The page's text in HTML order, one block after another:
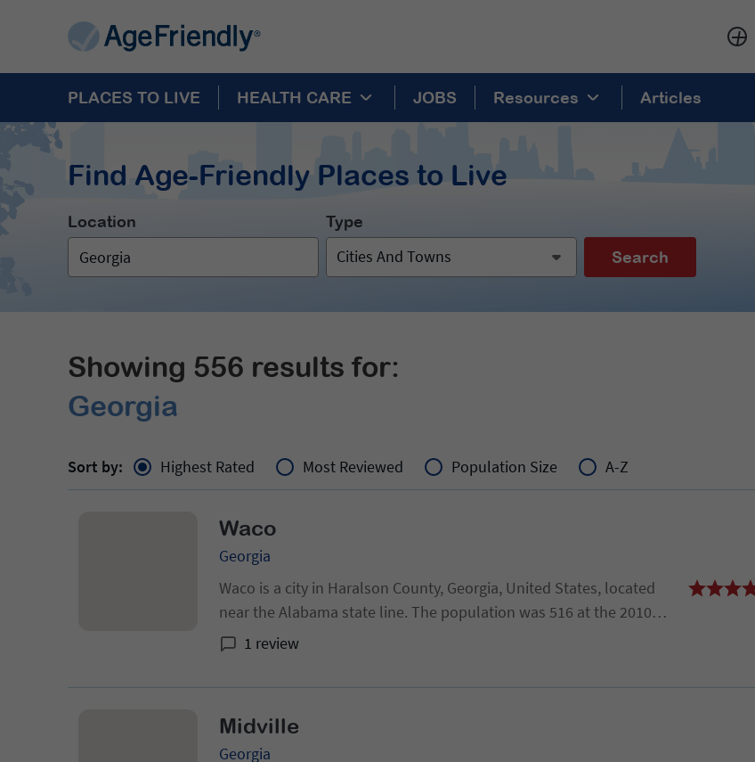
PLACES TO LIVE HEALTH CARE JOBS Resources Articles
Find Age-Friendly Places to Live
Location Type
Cities And Towns Search
Showing 556 results for:
Georgia
Sort by: Highest Rated Most Reviewed Population Size A-Z
Waco
Georgia
Waco is a city in Haralson County, Georgia, United States, located
near the Alabama state line. The population was 516 at the 2010
census, up from 469 at the 2000 census.
1 review
Midville
Georgia